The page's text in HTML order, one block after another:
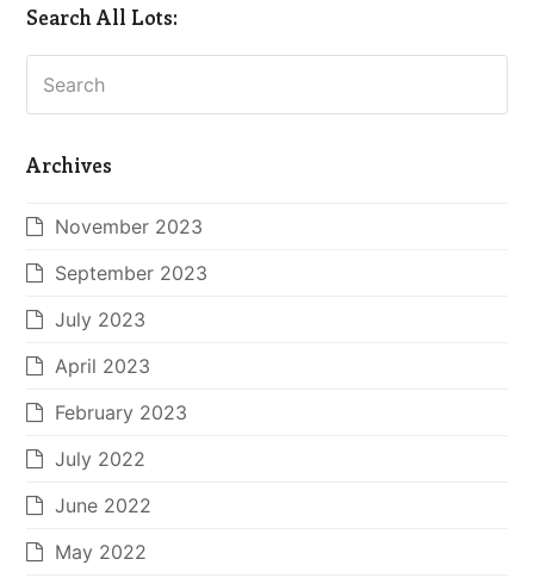
Search All Lots:
Archives
November 2023
September 2023
July 2023
April 2023
February 2023
July 2022
June 2022
May 2022